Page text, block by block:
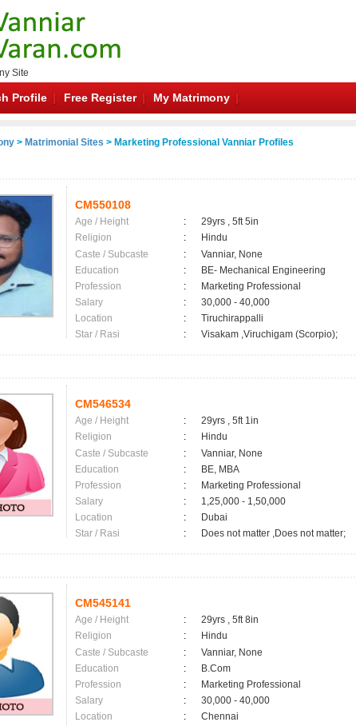
Site
Profile Free Register My Matrimony
> Matrimonial Sites > Marketing Professional Vanniar Profiles
CM550108
Age / Height :
29yrs , 5ft 5in
Religion
:
Hindu
Caste / Subcaste
:
Vanniar, None
Education
:
BE- Mechanical Engineering
Profession
:
Marketing Professional
Salary
:
30,000 - 40,000
Location
:
Tiruchirappalli
Star / Rasi
: Visakam ,Viruchigam (Scorpio);
CM546534
Age / Height :
29yrs , 5ft 1in
Religion
:
Hindu
Caste / Subcaste
:
Vanniar, None
Education
:
BE, MBA
Profession
:
Marketing Professional
Salary
:
1,25,000 - 1,50,000
Location
:
Dubai
Star / Rasi
: Does not matter ,Does not matter;
CM545141
Age / Height :
29yrs , 5ft 8in
Religion
:
Hindu
Caste / Subcaste
:
Vanniar, None
Education
:
B.Com
Profession
:
Marketing Professional
Salary
:
30,000 - 40,000
Location
:
Chennai